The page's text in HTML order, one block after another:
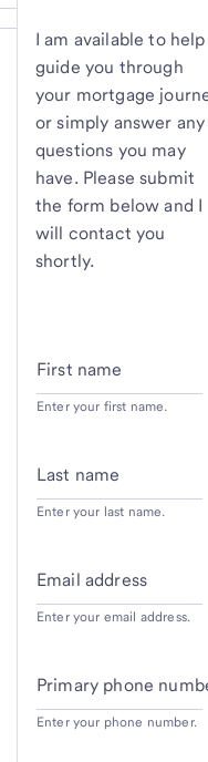
I am available to help
guide you through
your mortgage
or simply answer any
questions you may
have. Please submit
the form below and I
will contact you
shortly.
First name
Enter your first name.
Last name
Enter your last name.
Email address
Enter your email address.
Primary phone
Enter your phone number.